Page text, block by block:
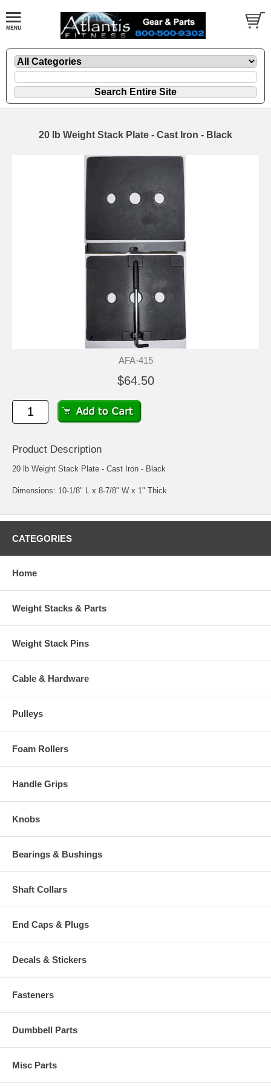
20 lb Weight Stack Plate - Cast Iron - Black
AFA-415
$64.50
Product Description
20 lb Weight Stack Plate - Cast Iron - Black
Dimensions: 10-1/8" L x 8-7/8" W x 1" Thick
CATEGORIES
Home
Weight Stacks & Parts
Weight Stack Pins
Cable & Hardware
Pulleys
Foam Rollers
Handle Grips
Knobs
Bearings & Bushings
Shaft Collars
End Caps & Plugs
Decals & Stickers
Fasteners
Dumbbell Parts
Misc Parts